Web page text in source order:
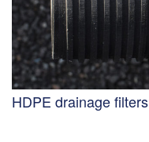
HDPE drainage filters